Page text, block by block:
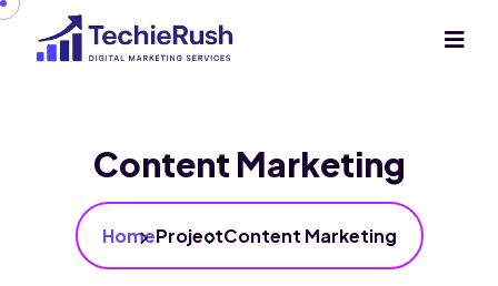
Content Marketing
HomeProjectContent Marketing